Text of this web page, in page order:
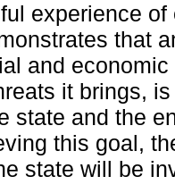
experience
that
and
it brings,
state and the
this goal,
state will be